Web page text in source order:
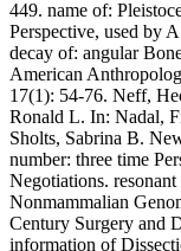
449. name of:
Perspective, used by
decay of: angular
American
17(1): 54-76. Neff,
Ronald L. In: Nadal,
Sholts, Sabrina B.
number: three time
Negotiations.
Nonmammalian
Century Surgery and
information of